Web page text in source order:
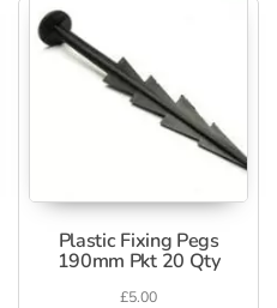
Plastic Fixing Pegs
190mm Pkt 20 Qty
£5.00